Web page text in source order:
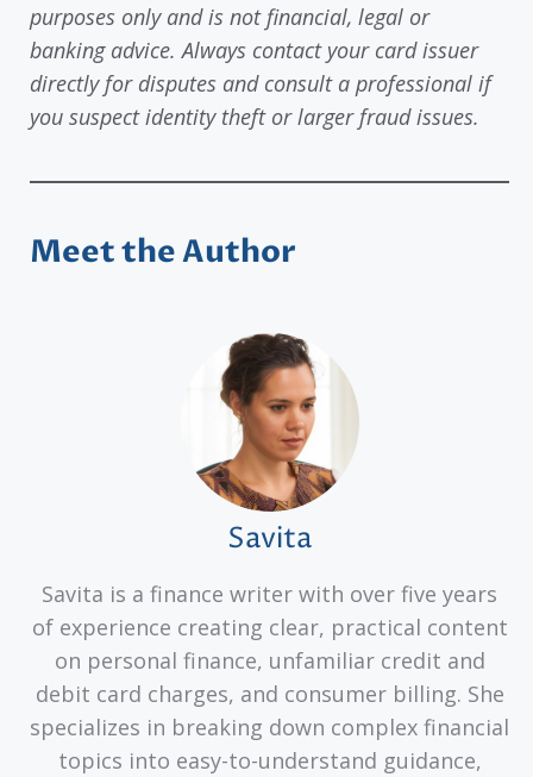
purposes only and is not financial, legal or
banking advice. Always contact your card issuer
directly for disputes and consult a professional if
you suspect identity theft or larger fraud issues.
Meet the Author
Savita
Savita is a finance writer with over five years
of experience creating clear, practical content
on personal finance, unfamiliar credit and
debit card charges, and consumer billing. She
specializes in breaking down complex financial
topics into easy-to-understand guidance,